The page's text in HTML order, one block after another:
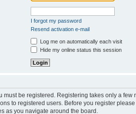
I forgot my password
Resend activation e-mail
Log me on automatically each visit
Hide my online status this session
must be registered. Registering takes only a
to registered users. Before you register
as you navigate around the board.